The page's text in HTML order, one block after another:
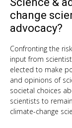
change
advocacy?
Confronting the
input from
elected to make
and opinions of
societal choices
scientists to
climate-change